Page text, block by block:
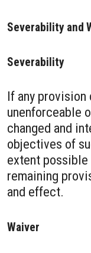
Severability and
Severability
If any
unenforceable
changed and
objectives of
extent possible
remaining
and effect.
Waiver